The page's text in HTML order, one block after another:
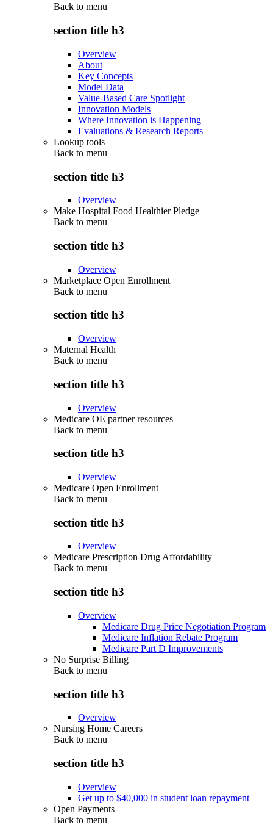
Back to menu
section title h3
Overview
About
Key Concepts
Model Data
Value-Based Care Spotlight
Innovation Models
Where Innovation is Happening
Evaluations & Research Reports
Lookup tools
Back to menu
section title h3
Overview
Make Hospital Food Healthier Pledge
Back to menu
section title h3
Overview
Marketplace Open Enrollment
Back to menu
section title h3
Overview
Maternal Health
Back to menu
section title h3
Overview
Medicare OE partner resources
Back to menu
section title h3
Overview
Medicare Open Enrollment
Back to menu
section title h3
Overview
Medicare Prescription Drug Affordability
Back to menu
section title h3
Overview
Medicare Drug Price Negotiation Program
Medicare Inflation Rebate Program
Medicare Part D Improvements
No Surprise Billing
Back to menu
section title h3
Overview
Nursing Home Careers
Back to menu
section title h3
Overview
Get up to $40,000 in student loan repayment
Open Payments
Back to menu